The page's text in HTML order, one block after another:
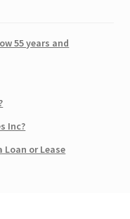
55 years and
Inc?
or Lease